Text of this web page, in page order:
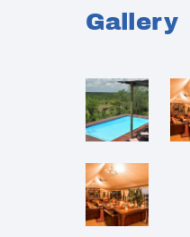
Gallery